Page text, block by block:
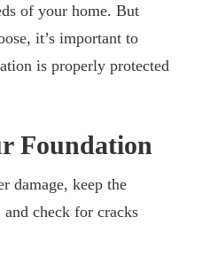
of your home. But
it’s important to
is properly protected
Foundation
damage, keep the
check for cracks